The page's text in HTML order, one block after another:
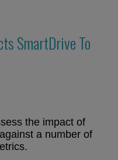
SmartDrive To
the impact of
a number of